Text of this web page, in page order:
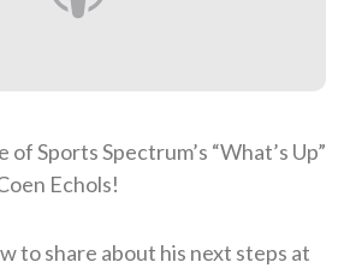
of Sports Spectrum’s “What’s Up”
Echols!
to share about his next steps at